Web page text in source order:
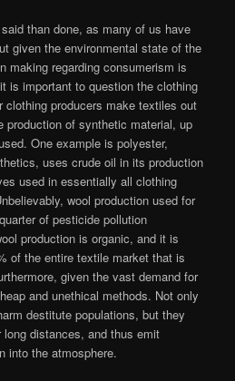
than done, as many of us have
given the environmental state of the
making regarding consumerism is
is important to question the clothing
clothing producers make textiles out
of synthetic material, up
One example is polyester,
uses crude oil in its production
used in essentially all clothing
wool production used for
of pesticide pollution
production is organic, and it is
of the entire textile market that is
given the vast demand for
and unethical methods. Not only
destitute populations, but they
distances, and thus emit
into the atmosphere.